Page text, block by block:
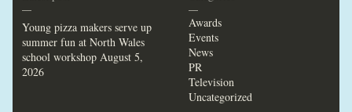
—
Young pizza makers serve up
summer fun at North Wales
school workshop August 5,
2026
—
Awards
Events
News
PR
Television
Uncategorized